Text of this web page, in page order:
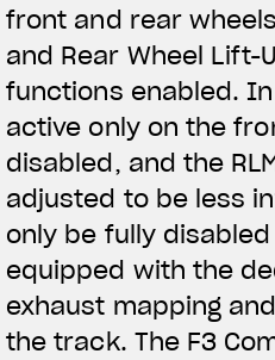
front and rear
and Rear Wheel Lift-
functions enabled. In
active only on the
disabled, and the
adjusted to be less
only be fully
equipped with the
exhaust mapping
the track. The F3